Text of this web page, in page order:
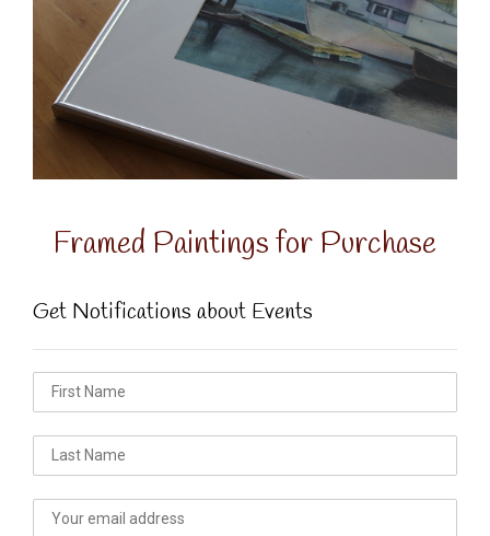
Framed Paintings for Purchase
Get Notifications about Events